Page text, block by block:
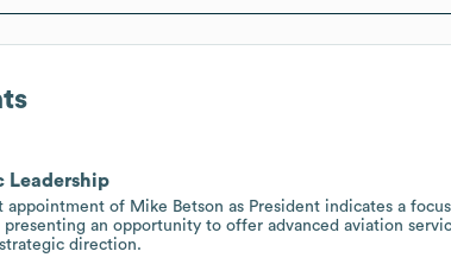
Leadership
appointment of Mike Betson as President indicates a
an opportunity to offer advanced aviation
direction.